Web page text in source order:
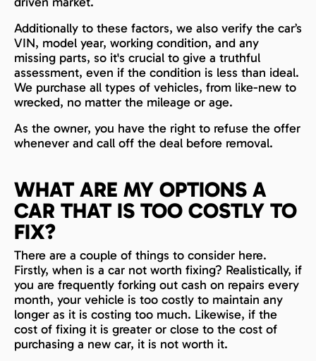
Additionally to these factors, we also verify the car’s
VIN, model year, working condition, and any
missing parts, so it's crucial to give a truthful
assessment, even if the condition is less than ideal.
We purchase all types of vehicles, from like-new to
wrecked, no matter the mileage or age.
As the owner, you have the right to refuse the offer
whenever and call off the deal before removal.
WHAT ARE MY OPTIONS A
CAR THAT IS TOO COSTLY TO
FIX?
There are a couple of things to consider here.
Firstly, when is a car not worth fixing? Realistically, if
you are frequently forking out cash on repairs every
month, your vehicle is too costly to maintain any
longer as it is costing too much. Likewise, if the
cost of fixing it is greater or close to the cost of
purchasing a new car, it is not worth it.